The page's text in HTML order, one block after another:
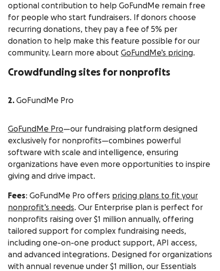
optional contribution to help GoFundMe remain free
for people who start fundraisers. If donors choose
recurring donations, they pay a fee of 5% per
donation to help make this feature possible for our
community. Learn more about GoFundMe’s pricing.
Crowdfunding sites for nonprofits
2. GoFundMe Pro
GoFundMe Pro—our fundraising platform designed
exclusively for nonprofits—combines powerful
software with scale and intelligence, ensuring
organizations have even more opportunities to inspire
giving and drive impact.
Fees: GoFundMe Pro offers pricing plans to fit your
nonprofit’s needs. Our Enterprise plan is perfect for
nonprofits raising over $1 million annually, offering
tailored support for complex fundraising needs,
including one-on-one product support, API access,
and advanced integrations. Designed for organizations
with annual revenue under $1 million, our Essentials